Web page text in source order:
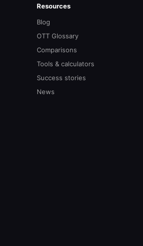
Resources
Blog
OTT Glossary
Comparisons
Tools & calculators
Success stories
News